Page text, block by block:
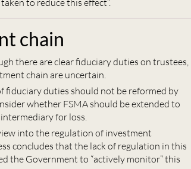
chain
there are clear fiduciary duties on trustees,
chain are uncertain.
fiduciary duties should not be reformed by
whether FSMA should be extended to
for loss.
into the regulation of investment
concludes that the lack of regulation in this
the Government to “actively monitor” this